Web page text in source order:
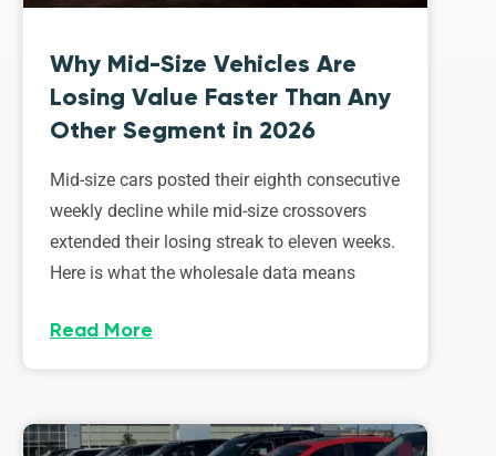
Why Mid-Size Vehicles Are
Losing Value Faster Than Any
Other Segment in 2026
Mid-size cars posted their eighth consecutive
weekly decline while mid-size crossovers
extended their losing streak to eleven weeks.
Here is what the wholesale data means
Read More